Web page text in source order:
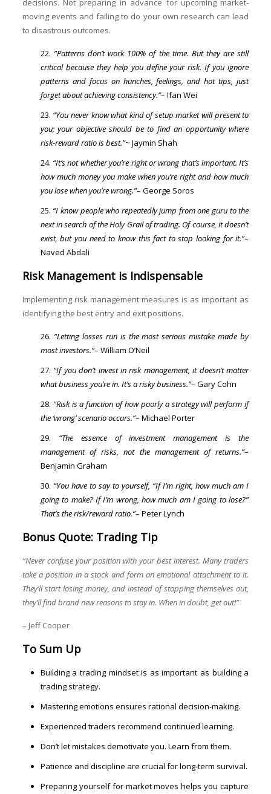
decisions. Not preparing in advance for upcoming market-
moving events and failing to do your own research can lead
to disastrous outcomes.
“Patterns don’t work 100% of the time. But they are still
critical because they help you define your risk. If you ignore
patterns and focus on hunches, feelings, and hot tips, just
forget about achieving consistency.”– Ifan Wei
“You never know what kind of setup market will present to
you; your objective should be to find an opportunity where
risk-reward ratio is best.”~ Jaymin Shah
“It’s not whether you’re right or wrong that’s important. It’s
how much money you make when you’re right and how much
you lose when you’re wrong.”– George Soros
“I know people who repeatedly jump from one guru to the
next in search of the Holy Grail of trading. Of course, it doesn’t
exist, but you need to know this fact to stop looking for it.”–
Naved Abdali
Risk Management is Indispensable
Implementing risk management measures is as important as
identifying the best entry and exit positions.
“Letting losses run is the most serious mistake made by
most investors.”– William O’Neil
“If you don’t invest in risk management, it doesn’t matter
what business you’re in. It’s a risky business.”– Gary Cohn
“Risk is a function of how poorly a strategy will perform if
the ‘wrong’ scenario occurs.”– Michael Porter
“The essence of investment management is the
management of risks, not the management of returns.”–
Benjamin Graham
“You have to say to yourself, “If I’m right, how much am I
going to make? If I’m wrong, how much am I going to lose?”
That’s the risk/reward ratio.”– Peter Lynch
Bonus Quote: Trading Tip
“Never confuse your position with your best interest. Many traders
take a position in a stock and form an emotional attachment to it.
They’ll start losing money, and instead of stopping themselves out,
they’ll find brand new reasons to stay in. When in doubt, get out!”
– Jeff Cooper
To Sum Up
Building a trading mindset is as important as building a
trading strategy.
Mastering emotions ensures rational decision-making.
Experienced traders recommend continued learning.
Don’t let mistakes demotivate you. Learn from them.
Patience and discipline are crucial for long-term survival.
Preparing yourself for market moves helps you capture